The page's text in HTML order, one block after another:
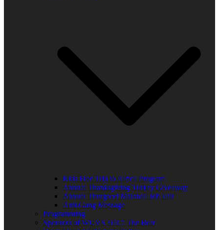
Kids Free Trip to Africa Program
Annual Thanksgiving Turkey Giveaway
Annual Thurgood Marshall Job Fair
Anti-Gang Message
Programming
Sponsors of WUVS 103.7 The Beat